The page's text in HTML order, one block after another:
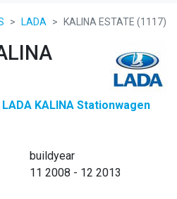
LADA KALINA ESTATE (1117)
KALINA Stationwagen
buildyear
11 2008 - 12 2013